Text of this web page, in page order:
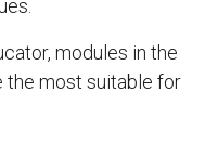
modules in the
the most suitable for